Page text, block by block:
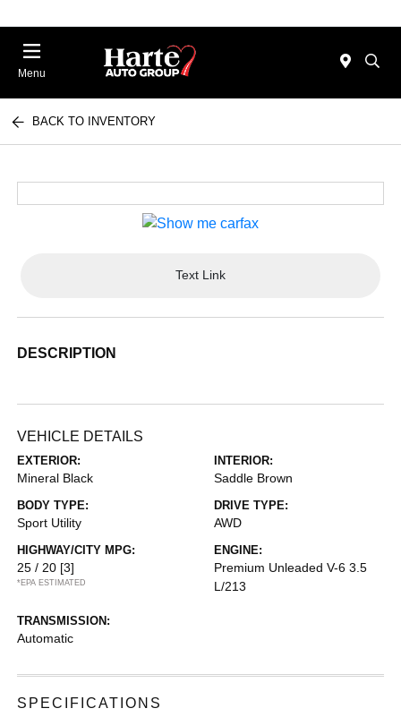
Menu
BACK TO INVENTORY
Text Link
DESCRIPTION
VEHICLE DETAILS
EXTERIOR:
Mineral Black
INTERIOR:
Saddle Brown
BODY TYPE:
Sport Utility
DRIVE TYPE:
AWD
HIGHWAY/CITY MPG:
25 / 20 [3]
*EPA ESTIMATED
ENGINE:
Premium Unleaded V-6 3.5
L/213
TRANSMISSION:
Automatic
SPECIFICATIONS